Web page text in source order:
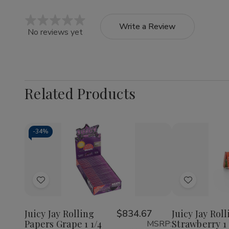
No reviews yet Write a Review
Related Products
-34%
Add
Wish
List
Decrease
Quantity
Papers
Grape
Increase
Quantity
of
Juicy
Jay
Papers
Grape
Juicy Jay Rolling
Papers Grape 1 1/4
$834.67
MSRP:
Add
Wish
List
Papers
Juicy Jay
Strawberry 1